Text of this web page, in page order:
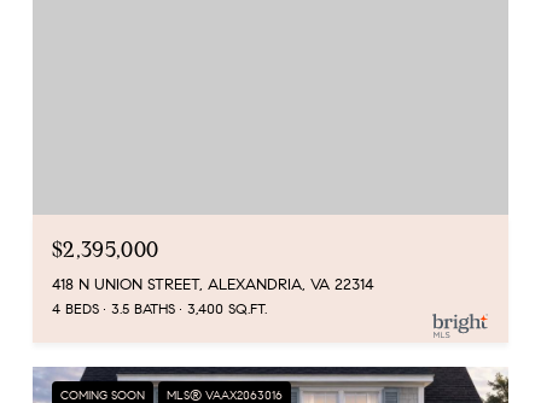
$2,395,000
418 N UNION STREET, ALEXANDRIA, VA 22314
4 BEDS 3.5 BATHS 3,400 SQ.FT.
COMING SOON MLS® VAAX2063016